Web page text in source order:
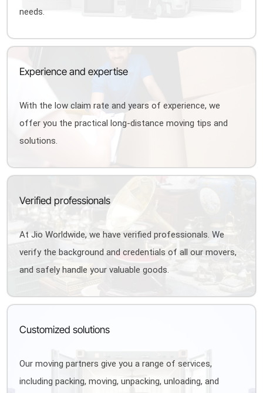
needs.
Experience and expertise
With the low claim rate and years of experience, we
offer you the practical long-distance moving tips and
solutions.
Verified professionals
At Jio Worldwide, we have verified professionals. We
verify the background and credentials of all our movers,
and safely handle your valuable goods.
Customized solutions
Our moving partners give you a range of services,
including packing, moving, unpacking, unloading, and